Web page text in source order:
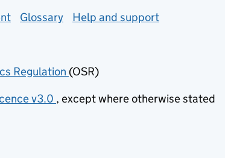
Glossary
Help and support
Regulation (opens in new tab)
(OSR)
v3.0 (opens in new tab)
, except where otherwise stated